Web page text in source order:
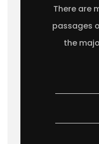
There are
passages
the